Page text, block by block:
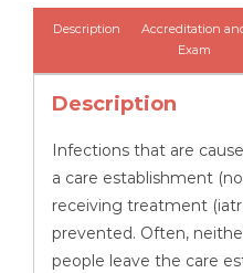
3
Description
Accreditation
Exam
Description
Infections that are
a care establishment
receiving treatment
prevented. Often,
people leave the care